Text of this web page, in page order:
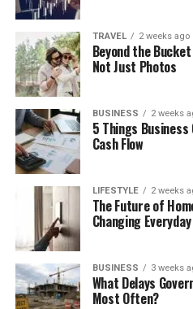
TRAVEL 2 weeks ago
Beyond the
Not Just Photos
BUSINESS 2 weeks
5 Things Business
Cash Flow
LIFESTYLE 2 weeks
The Future of
Changing
BUSINESS 3 weeks
What Delays
Most Often?